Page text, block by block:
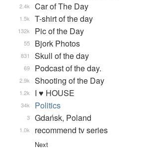
Car of The Day
2.4k
T-shirt of the day
1.5k
Pic of the Day
132k
Bjork Photos
55
Skull of the day
831
Podcast of the day.
69
Shooting of the Day
2.9k
I ♥ HOUSE
1.2k
Politics
34k
Gdańsk, Poland
3
recommend tv series
1.0k
Next